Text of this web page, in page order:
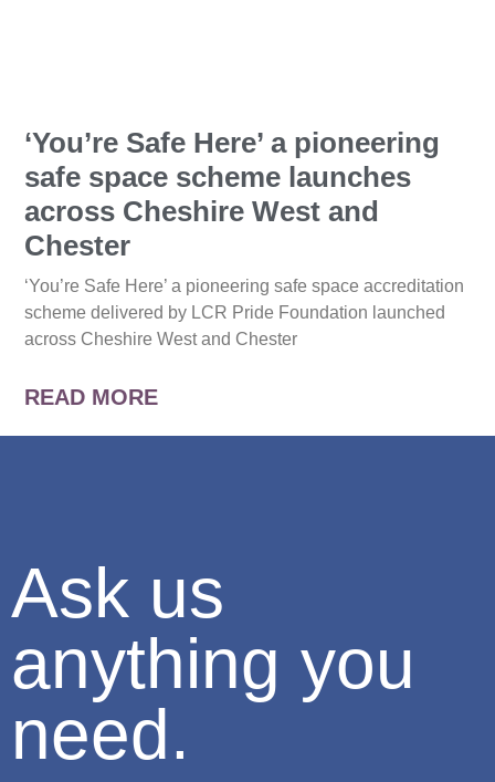
‘You’re Safe Here’ a pioneering
safe space scheme launches
across Cheshire West and
Chester
‘You’re Safe Here’ a pioneering safe space accreditation
scheme delivered by LCR Pride Foundation launched
across Cheshire West and Chester
READ MORE
Ask us
anything you
need.